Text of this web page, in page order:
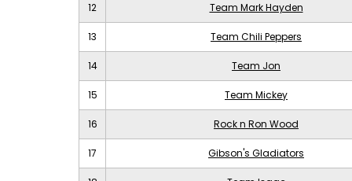
12 Team Mark Hayden
13 Team Chili Peppers
14 Team Jon
15 Team Mickey
16 Rock n Ron Wood
17 Gibson's Gladiators